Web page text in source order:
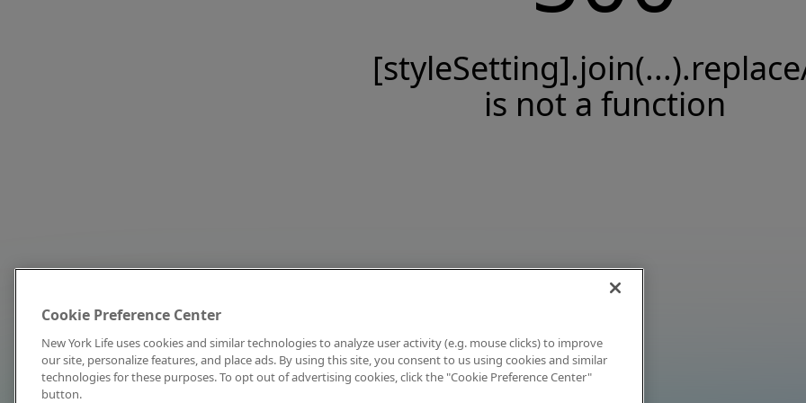
is not a function
Cookie Preference Center
New York Life uses cookies and similar technologies to analyze user activity (e.g. mouse clicks) to improve
our site, personalize features, and place ads. By using this site, you consent to us using cookies and similar
technologies for these purposes. To opt out of advertising cookies, click the "Cookie Preference Center"
button.